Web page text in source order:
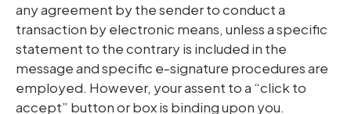
any agreement by the sender to conduct a
transaction by electronic means, unless a specific
statement to the contrary is included in the
message and specific e-signature procedures are
employed. However, your assent to a “click to
accept” button or box is binding upon you.